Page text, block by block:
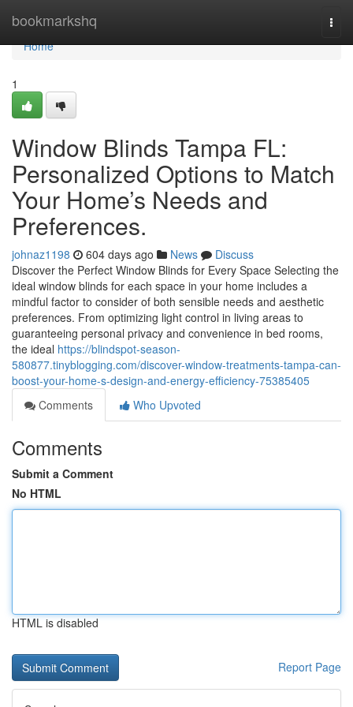
bookmarkshq
Home
Home
1
Window Blinds Tampa FL:
Personalized Options to Match
Your Home’s Needs and
Preferences.
johnaz1198 604 days ago News
Discuss
Discover the Perfect Window Blinds for Every Space Selecting the
ideal window blinds for each space in your home includes a
mindful factor to consider of both sensible needs and aesthetic
preferences. From optimizing light control in living areas to
guaranteeing personal privacy and convenience in bed rooms,
the ideal https://blindspot-season-
580877.tinyblogging.com/discover-window-treatments-tampa-can-
boost-your-home-s-design-and-energy-efficiency-75385405
Comments
Who Upvoted
Comments
Submit a Comment
No HTML
HTML is disabled
Report Page